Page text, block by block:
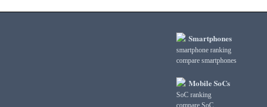
Smartphones
smartphone ranking
compare smartphones
Mobile SoCs
SoC ranking
compare SoC